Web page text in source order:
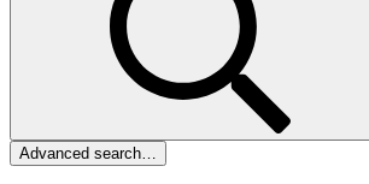
Advanced search…